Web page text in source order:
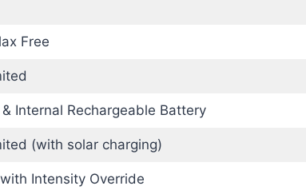
Free
& Internal Rechargeable Battery
(with solar charging)
Intensity Override